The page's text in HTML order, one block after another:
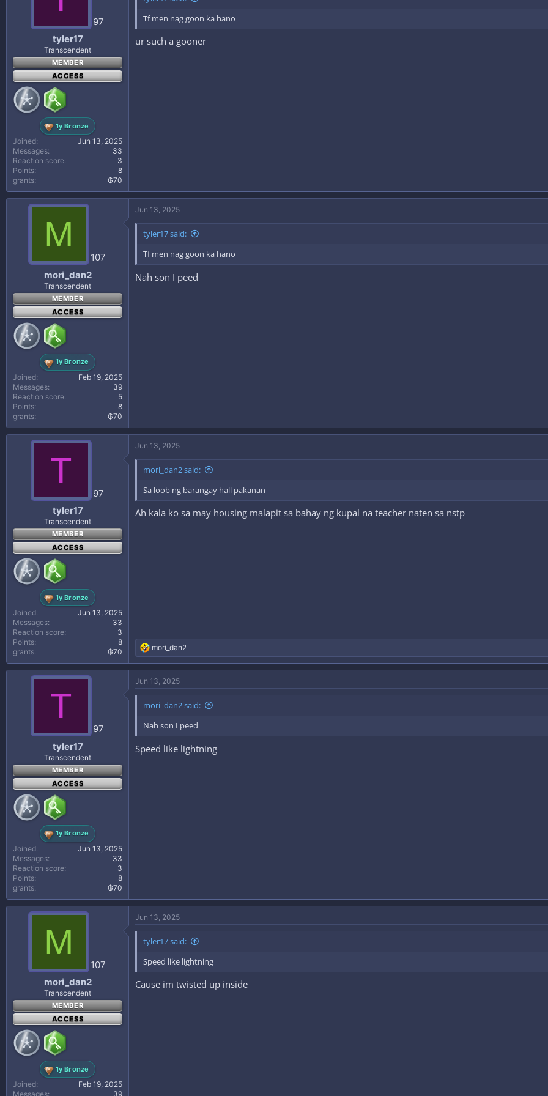
97
tyler17
Transcendent
MEMBER
ACCESS
1y Bronze
Joined
Jun 13, 2025
Messages
33
Reaction score
3
Points
8
grants
₲70
Tf men nag goon ka hano
ur such a gooner
M
107
mori_dan2
Transcendent
MEMBER
ACCESS
1y Bronze
Joined
Feb 19, 2025
Messages
39
Reaction score
5
Points
8
grants
₲70
Jun 13, 2025
tyler17 said:
Tf men nag goon ka hano
Nah son I peed
T
97
tyler17
Transcendent
MEMBER
ACCESS
1y Bronze
Joined
Jun 13, 2025
Messages
33
Reaction score
3
Points
8
grants
₲70
Jun 13, 2025
mori_dan2 said:
Sa loob ng barangay hall pakanan
Ah kala ko sa may housing malapit sa bahay ng kupal na teacher naten sa nstp
R
e
a
c
t
i
o
s
:
mori_dan2
T
97
tyler17
Transcendent
MEMBER
ACCESS
1y Bronze
Joined
Jun 13, 2025
Messages
33
Reaction score
3
Points
8
grants
₲70
Jun 13, 2025
mori_dan2 said:
Nah son I peed
Speed like lightning
M
107
mori_dan2
Transcendent
MEMBER
ACCESS
1y Bronze
Joined
Feb 19, 2025
Messages
39
Jun 13, 2025
tyler17 said:
Speed like lightning
Cause im twisted up inside